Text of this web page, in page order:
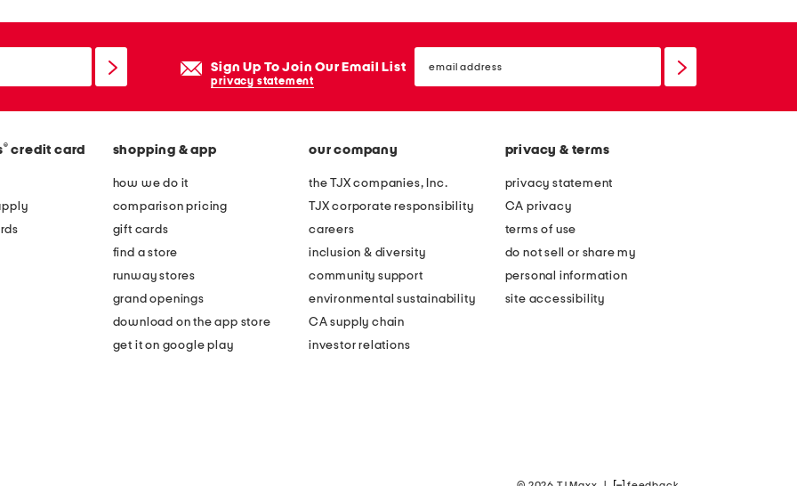
Sign Up To Join Our Email List
privacy statement
email
sign
® credit card shopping & app
how we do it
comparison pricing
gift cards
find a store
runway stores
grand openings
download on the app store
get it on google play
our company
the TJX companies, Inc.
TJX corporate responsibility
careers
inclusion & diversity
community support
environmental sustainability
CA supply chain
investor relations
privacy & terms
privacy statement
CA privacy
terms of use
do not sell or share my
personal information
site accessibility